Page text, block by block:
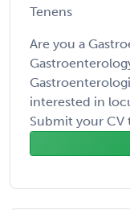
Tenens
Are you a
interested in
Submit your CV